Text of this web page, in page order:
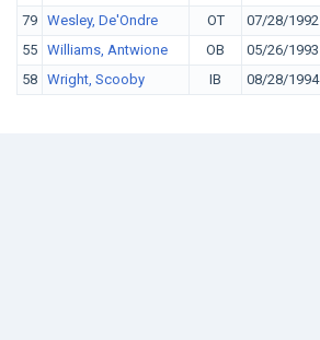
79 Wesley, De'Ondre OT 07/28/1992
55 Williams, Antwione OB 05/26/1993
58 Wright, Scooby IB 08/28/1994